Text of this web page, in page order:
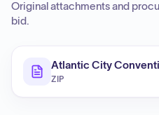
Original attachments and
bid.
Atlantic City
ZIP